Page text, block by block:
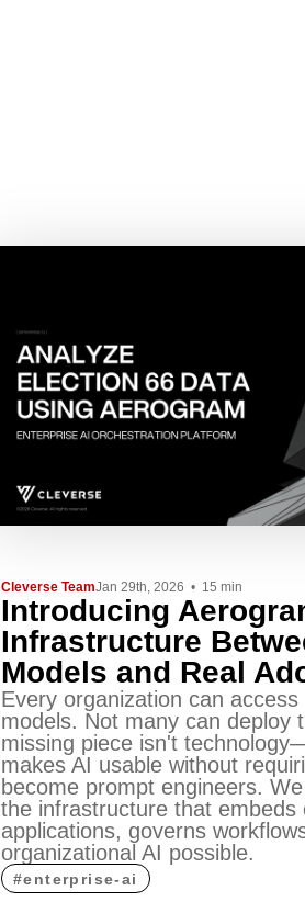
Cleverse TeamJan 29th, 2026 • 15 min
Introducing
Infrastructure
Models and Real
Every organization can access
models. Not many can deploy
missing piece isn't
makes AI usable without
become prompt engineers.
the infrastructure that embeds
applications, governs
organizational AI possible.
#enterprise-ai